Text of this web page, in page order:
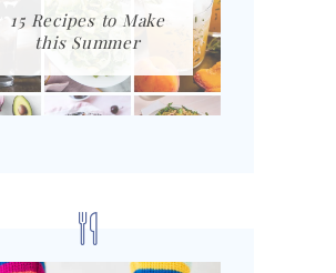
15 Recipes to Make
this Summer